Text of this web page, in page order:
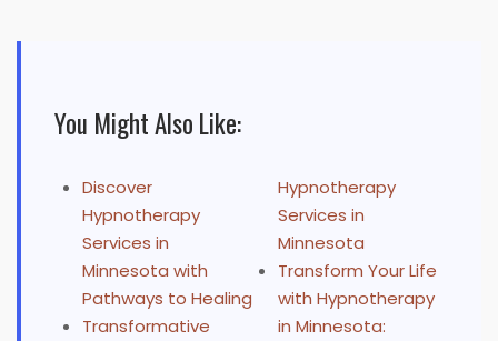
You Might Also Like:
Discover
Hypnotherapy
Services in
Minnesota with
Pathways to Healing
Transformative
Hypnotherapy
Services in
Minnesota
Transform Your Life
with Hypnotherapy
in Minnesota: